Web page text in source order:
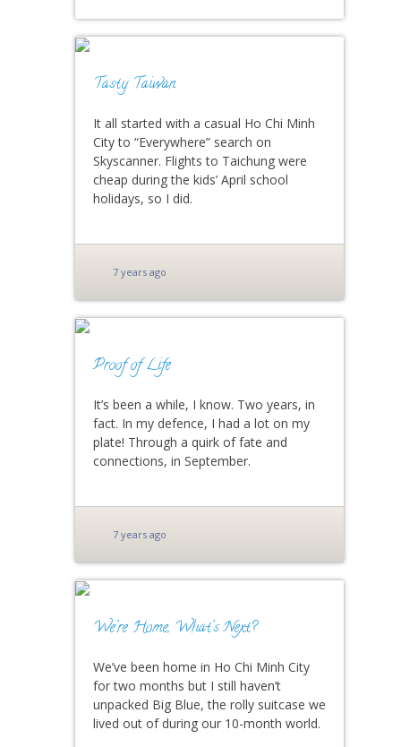
Tasty Taiwan
It all started with a casual Ho Chi Minh
City to “Everywhere” search on
Skyscanner. Flights to Taichung were
cheap during the kids’ April school
holidays, so I did.
7 years ago
Proof of Life
It’s been a while, I know. Two years, in
fact. In my defence, I had a lot on my
plate! Through a quirk of fate and
connections, in September.
7 years ago
We’re Home, What’s Next?
We’ve been home in Ho Chi Minh City
for two months but I still haven’t
unpacked Big Blue, the rolly suitcase we
lived out of during our 10-month world.